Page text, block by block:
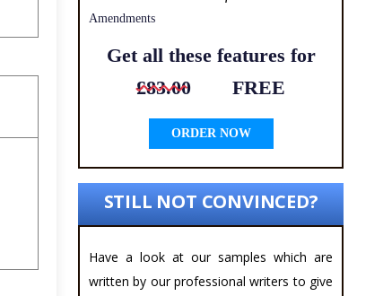
Amendments
Get all these features for
£83.00
FREE
ORDER NOW
STILL NOT CONVINCED?
Have a look at our samples which are
written by our professional writers to give